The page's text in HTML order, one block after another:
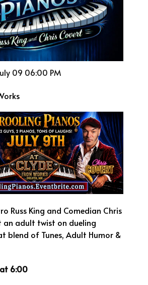
09 06:00 PM
Russ King and Comedian Chris
an adult twist on dueling
blend of Tunes, Adult Humor &
at 6:00